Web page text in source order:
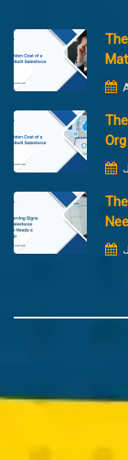
Org